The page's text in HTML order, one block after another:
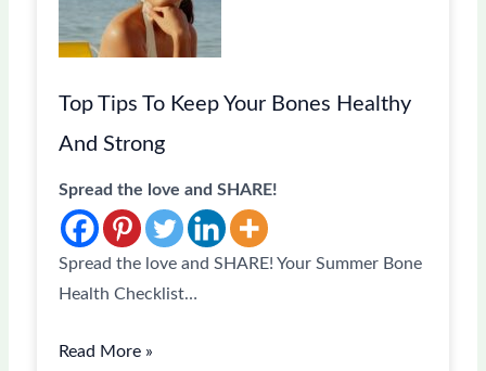
Top Tips To Keep Your Bones Healthy
And Strong
Spread the love and SHARE!
Spread the love and SHARE! Your Summer Bone
Health Checklist…
Read More »